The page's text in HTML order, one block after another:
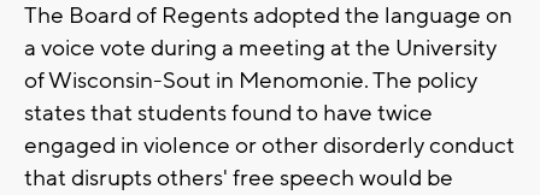
The Board of Regents adopted the language on
a voice vote during a meeting at the University
of Wisconsin-Sout in Menomonie. The policy
states that students found to have twice
engaged in violence or other disorderly conduct
that disrupts others' free speech would be